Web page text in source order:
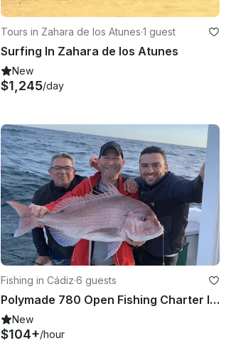
Tours in Zahara de los Atunes·1 guest
Surfing In Zahara de los Atunes
New
$1,245/day
Fishing in Cádiz·6 guests
Polymade 780 Open Fishing Charter In Chiclana De La Frontera, Andalusia
New
$104+/hour